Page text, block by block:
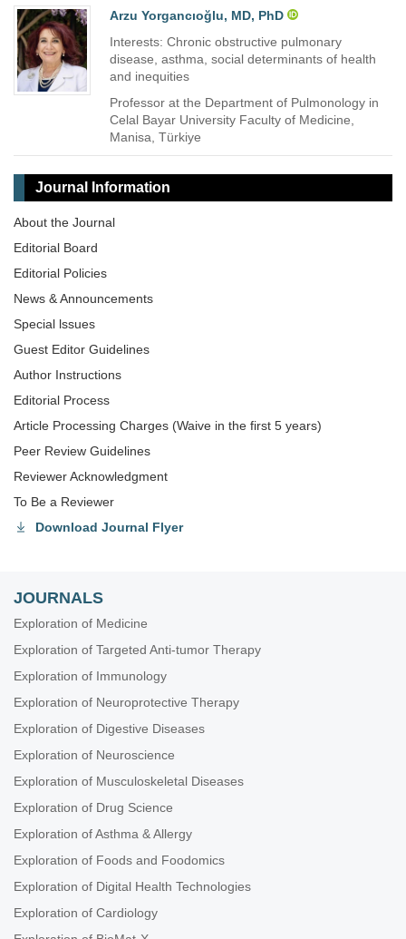
Arzu Yorgancıoğlu, MD, PhD
Interests: Chronic obstructive pulmonary
disease, asthma, social determinants of health
and inequities
Professor at the Department of Pulmonology in
Celal Bayar University Faculty of Medicine,
Manisa, Türkiye
Journal Information
About the Journal
Editorial Board
Editorial Policies
News & Announcements
Special lssues
Guest Editor Guidelines
Author Instructions
Editorial Process
Article Processing Charges (Waive in the first 5 years)
Peer Review Guidelines
Reviewer Acknowledgment
To Be a Reviewer
Download Journal Flyer
JOURNALS
Exploration of Medicine
Exploration of Targeted Anti-tumor Therapy
Exploration of Immunology
Exploration of Neuroprotective Therapy
Exploration of Digestive Diseases
Exploration of Neuroscience
Exploration of Musculoskeletal Diseases
Exploration of Drug Science
Exploration of Asthma & Allergy
Exploration of Foods and Foodomics
Exploration of Digital Health Technologies
Exploration of Cardiology